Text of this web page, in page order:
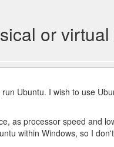
or
Ubuntu. I wish to use
as processor speed and
within Windows, so I